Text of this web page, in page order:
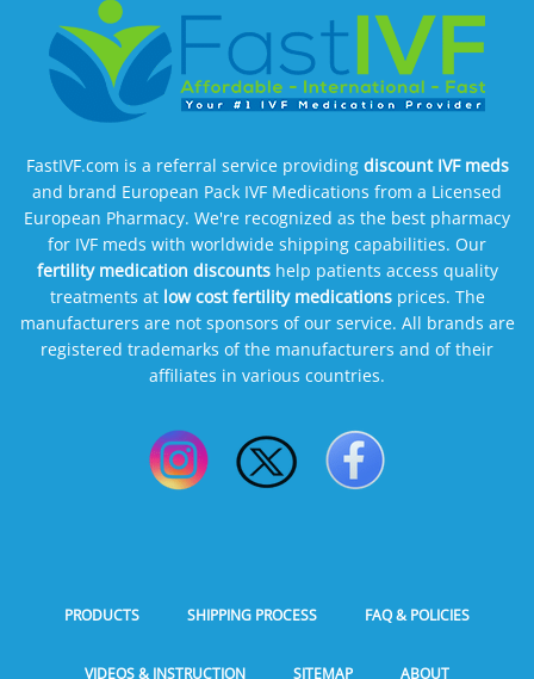
FastIVF.com is a referral service providing discount IVF meds
and brand European Pack IVF Medications from a Licensed
European Pharmacy. We're recognized as the best pharmacy
for IVF meds with worldwide shipping capabilities. Our
fertility medication discountshelp patients access quality
treatments at low cost fertility medicationsprices. The
manufacturers are not sponsors of our service. All brands are
registered trademarks of the manufacturers and of their
affiliates in various countries.
PRODUCTS SHIPPING PROCESS FAQ & POLICIES
VIDEOS & INSTRUCTION SITEMAP ABOUT